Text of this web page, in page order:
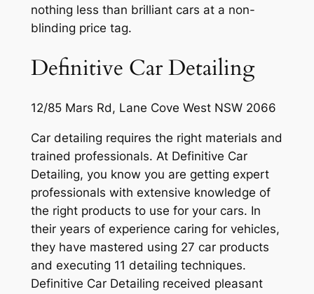
nothing less than brilliant cars at a non-
blinding price tag.
Definitive Car Detailing
12/85 Mars Rd, Lane Cove West NSW 2066
Car detailing requires the right materials and
trained professionals. At Definitive Car
Detailing, you know you are getting expert
professionals with extensive knowledge of
the right products to use for your cars. In
their years of experience caring for vehicles,
they have mastered using 27 car products
and executing 11 detailing techniques.
Definitive Car Detailing received pleasant